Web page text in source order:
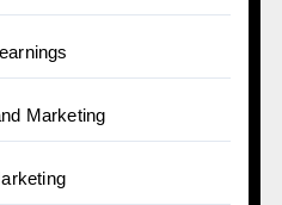
Marketing